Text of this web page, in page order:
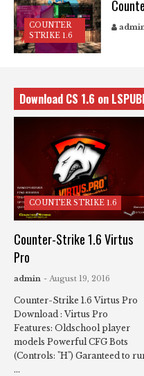
COUNTER
STRIKE 1.6
Download CS 1.6 on
COUNTER STRIKE 1.6
Counter-Strike 1.6 Virtus
Pro
admin - August 19, 2016
Counter-Strike 1.6 Virtus Pro
Download : Virtus Pro
Features: Oldschool player
models Powerful CFG Bots
(Controls: "H") Garanteed to
...